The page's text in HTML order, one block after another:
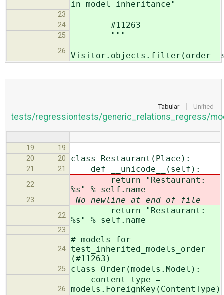
in model inheritance"
23
24
#11263
25 """
26
Tabular Unified
tests/regressiontests/generic_relations_regress/
19
19
20
20 class Restaurant(Place):
21 21 def __unicode__(self):
22
return "Restaurant:
%s" % self.name
23 No newline at end of file
22
return "Restaurant:
%s" % self.name
23
24
# models for
test_inherited_models_order
(#11263)
25 class Order(models.Model):
26
content_type =